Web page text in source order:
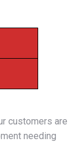
customers are
needing